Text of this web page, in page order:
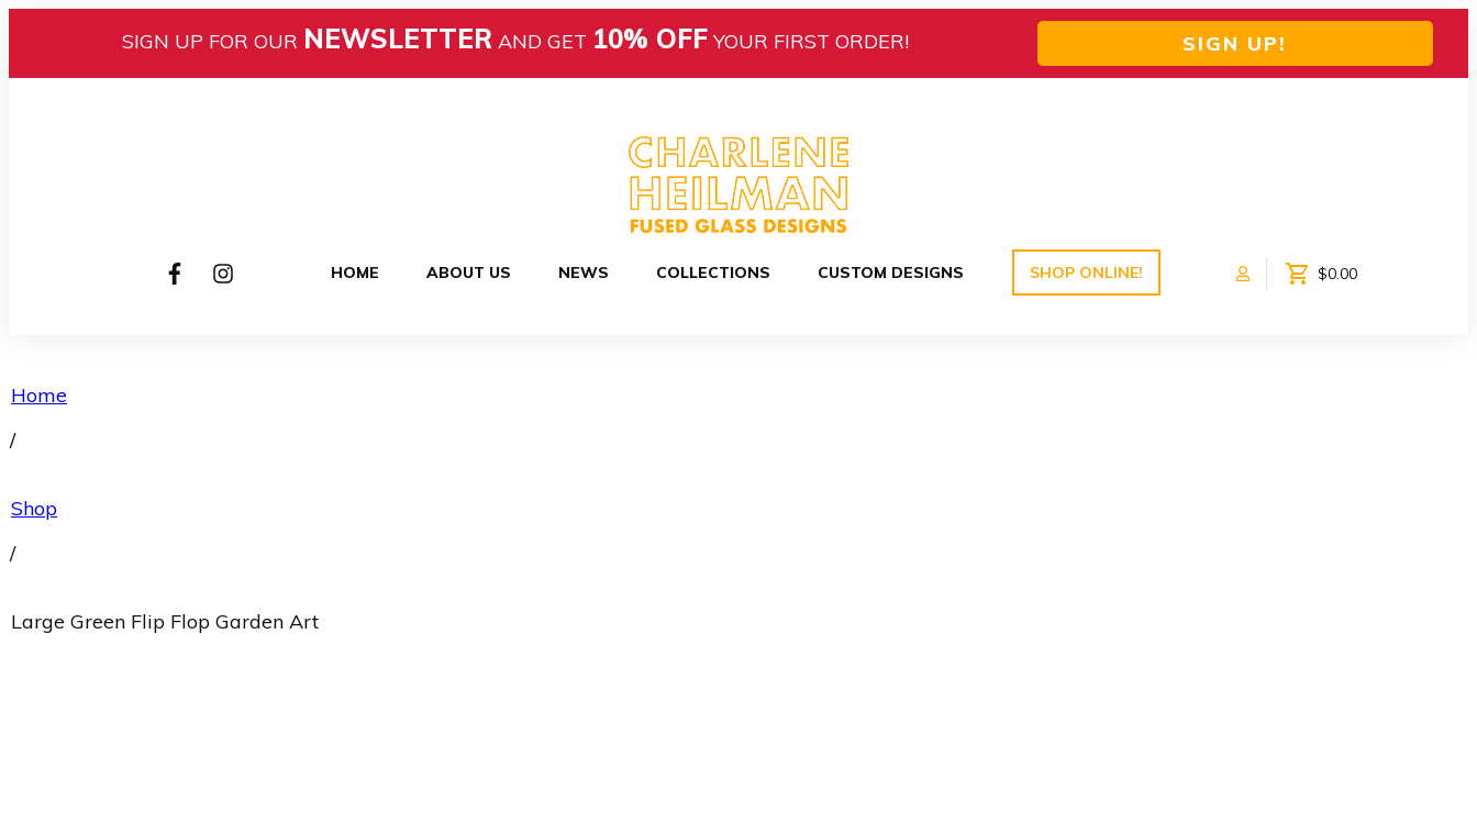
SIGN UP FOR OUR NEWSLETTERAND GET 10% OFF YOUR FIRST ORDER! SIGN UP!
HOME ABOUT US NEWS COLLECTIONS CUSTOM DESIGNS SHOP ONLINE! $0.00
Home
/
Shop
/
Large Green Flip Flop Garden Art